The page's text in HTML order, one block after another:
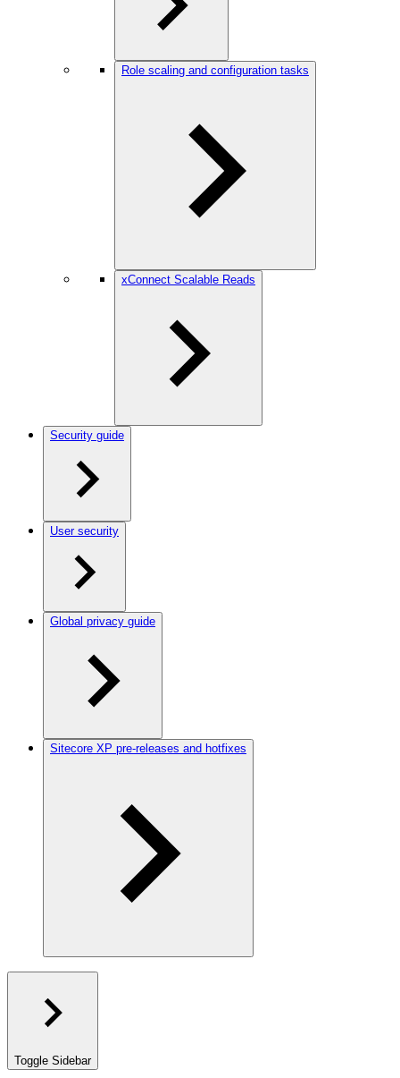
Role scaling and configuration tasks
xConnect Scalable Reads
Security guide
User security
Global privacy guide
Sitecore XP pre-releases and hotfixes
Toggle Sidebar